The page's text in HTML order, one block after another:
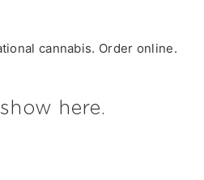
cannabis. Order online.
here.